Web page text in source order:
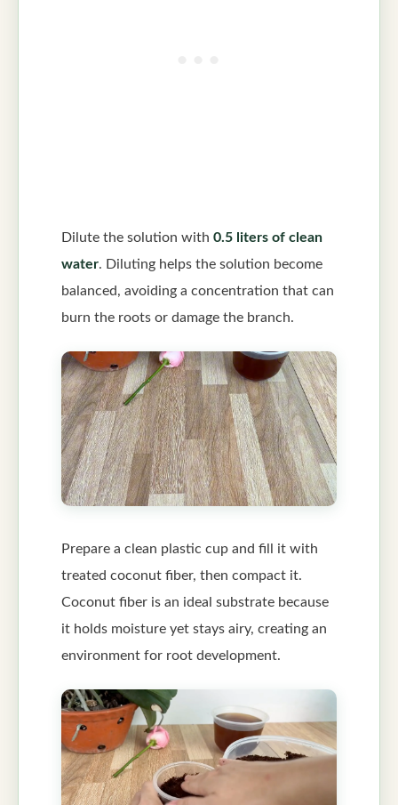
Dilute the solution with 0.5 liters of clean
water. Diluting helps the solution become
balanced, avoiding a concentration that can
burn the roots or damage the branch.
Prepare a clean plastic cup and fill it with
treated coconut fiber, then compact it.
Coconut fiber is an ideal substrate because
it holds moisture yet stays airy, creating an
environment for root development.